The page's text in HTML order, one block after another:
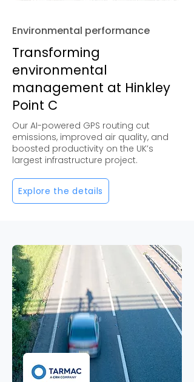
Environmental performance
Transforming
environmental
management at Hinkley
Point C
Our AI-powered GPS routing cut
emissions, improved air quality, and
boosted productivity on the UK’s
largest infrastructure project.
Explore the details